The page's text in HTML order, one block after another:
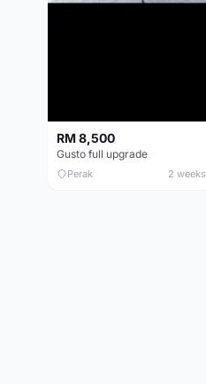
RM 8,500
Gusto full upgrade
Perak 2 weeks